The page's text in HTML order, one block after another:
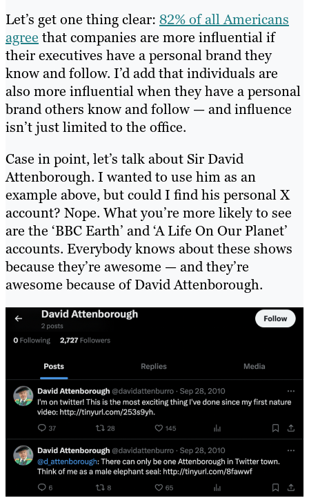
Let’s get one thing clear: 82% of all Americans
agree that companies are more influential if
their executives have a personal brand they
know and follow. I’d add that individuals are
also more influential when they have a personal
brand others know and follow — and influence
isn’t just limited to the office.
Case in point, let’s talk about Sir David
Attenborough. I wanted to use him as an
example above, but could I find his personal X
account? Nope. What you’re more likely to see
are the ‘BBC Earth’ and ‘A Life On Our Planet’
accounts. Everybody knows about these shows
because they’re awesome — and they’re
awesome because of David Attenborough.